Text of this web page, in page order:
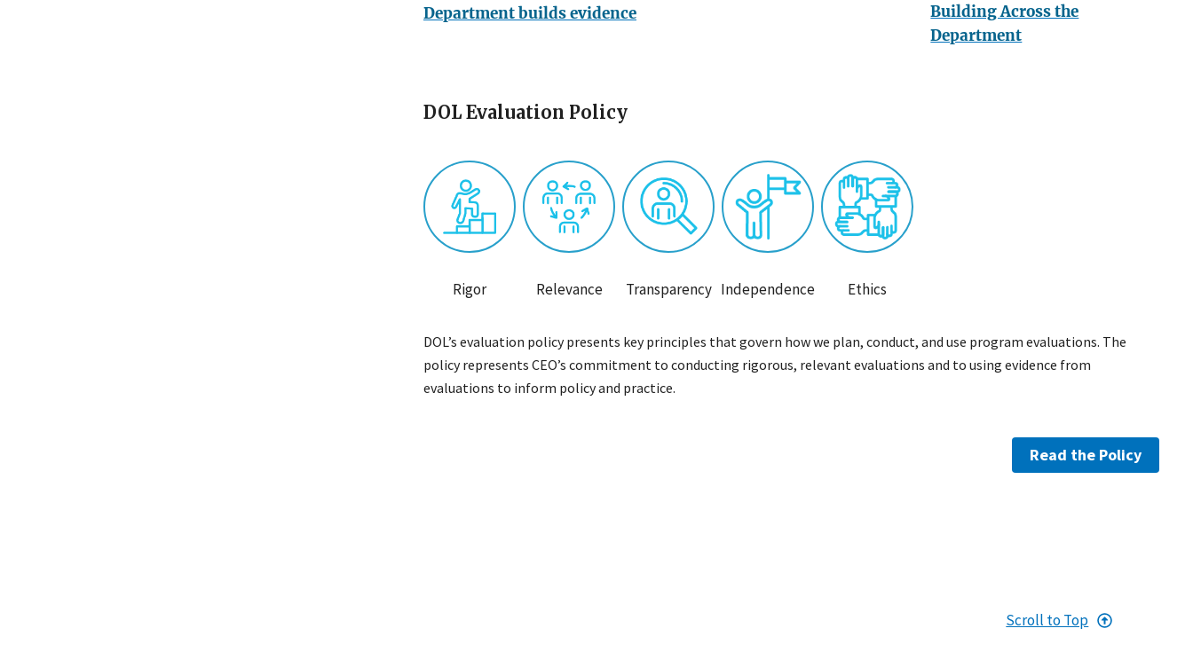
Department builds evidence
Building Across the
Department
DOL Evaluation Policy
Rigor Relevance Transparency Independence Ethics
DOL’s evaluation policy presents key principles that govern how we plan, conduct, and use program evaluations. The
policy represents CEO’s commitment to conducting rigorous, relevant evaluations and to using evidence from
evaluations to inform policy and practice.
Read the Policy
Scroll to Top